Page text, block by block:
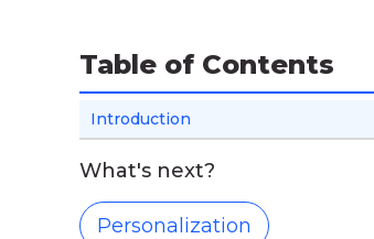
Table of Contents
Introduction
What's next?
Personalization